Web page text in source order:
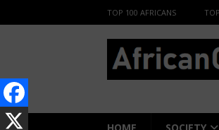
TOP 100 AFRICANS